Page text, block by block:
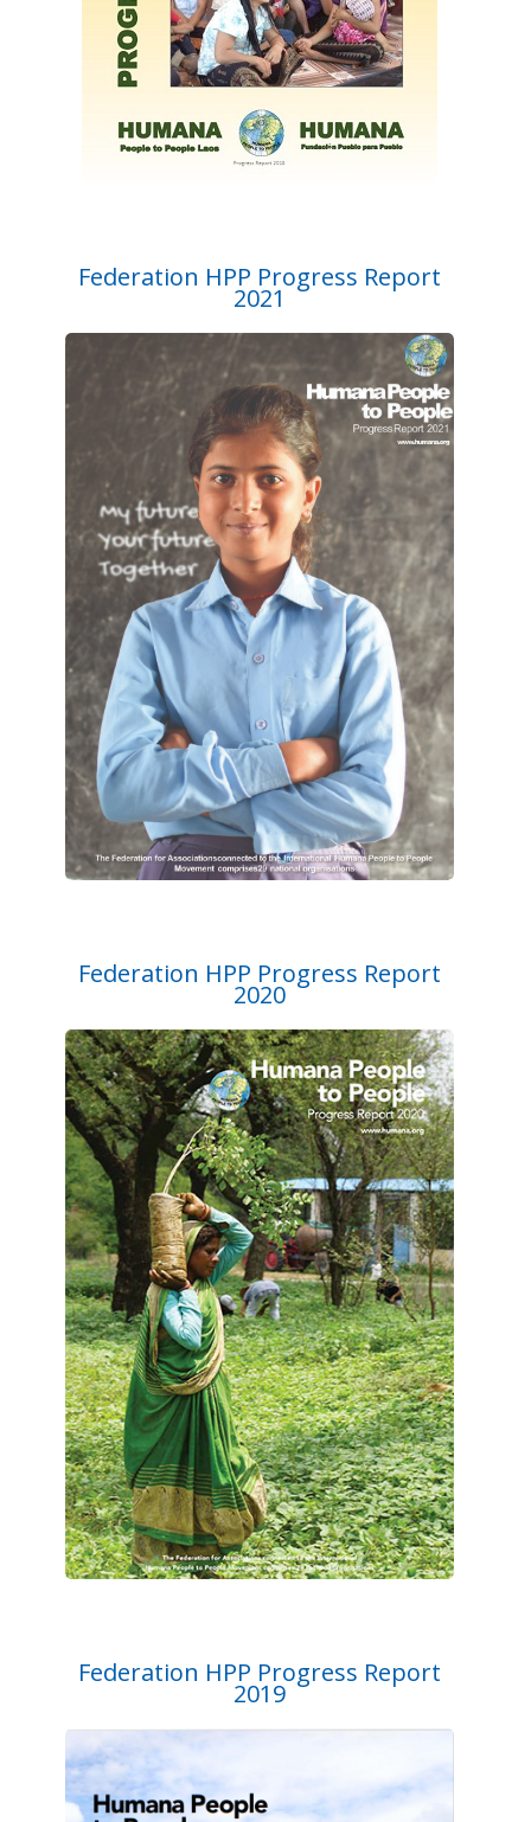
Federation HPP Progress Report
2021
Federation HPP Progress Report
2020
Federation HPP Progress Report
2019